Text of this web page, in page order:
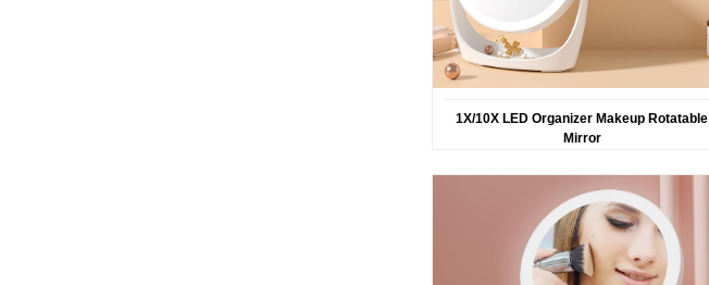
1X/10X LED Organizer Makeup Rotatable
Mirror